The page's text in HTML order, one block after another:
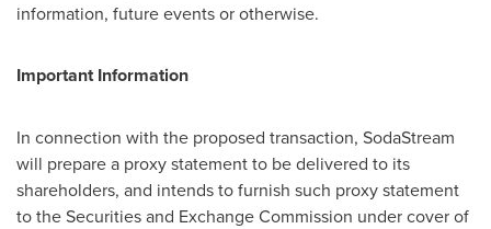
information, future events or otherwise.
Important Information
In connection with the proposed transaction, SodaStream
will prepare a proxy statement to be delivered to its
shareholders, and intends to furnish such proxy statement
to the Securities and Exchange Commission under cover of